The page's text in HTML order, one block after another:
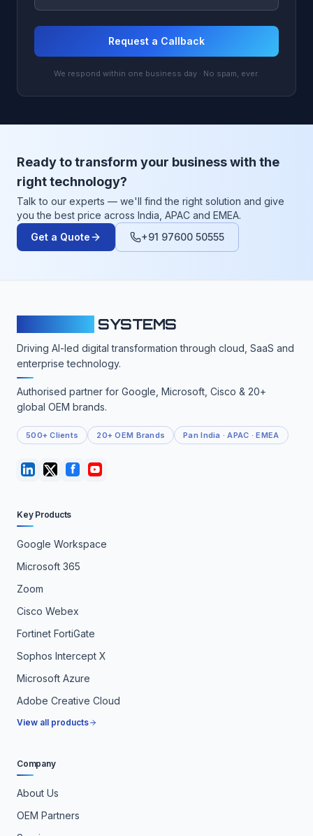
Request a Callback
We respond within one business day · No spam, ever.
Ready to transform your business with the
right technology?
Talk to our experts — we'll find the right solution and give
you the best price across India, APAC and EMEA.
Get a Quote
+91 97600 50555
SYSTEMS
Driving AI-led digital transformation through cloud, SaaS and
enterprise technology.
Authorised partner for Google, Microsoft, Cisco & 20+
global OEM brands.
500+ Clients 20+ OEM Brands Pan India · APAC · EMEA
Key Products
Google Workspace
Microsoft 365
Zoom
Cisco Webex
Fortinet FortiGate
Sophos Intercept X
Microsoft Azure
Adobe Creative Cloud
View all products
Company
About Us
OEM Partners